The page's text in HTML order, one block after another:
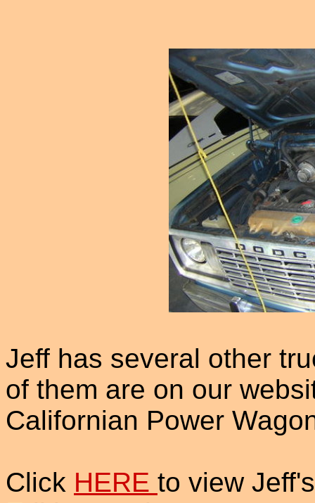
Jeff has several other
of them are on our
Californian Power
Click HERE to view